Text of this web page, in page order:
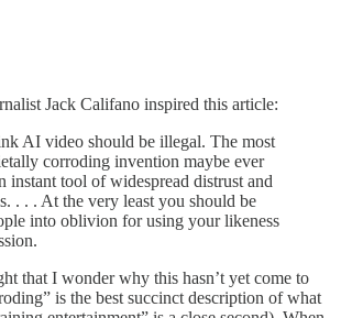
Jack Califano inspired this article:
AI video should be illegal. The most
corroding invention maybe ever
instant tool of widespread distrust and
. . . At the very least you should be
into oblivion for using your likeness
that I wonder why this hasn’t yet come to
is the best succinct description of what